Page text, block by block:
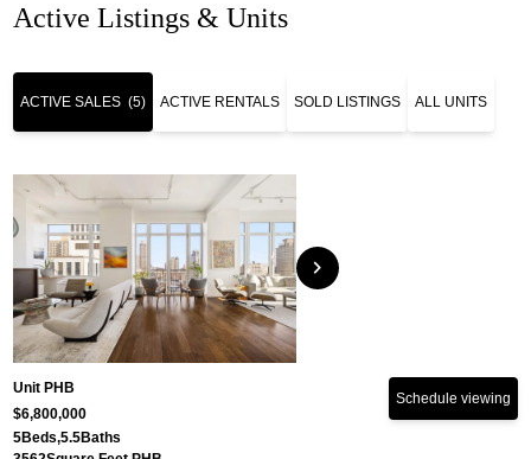
Active Listings & Units
ACTIVE SALES (5) ACTIVE RENTALS SOLD LISTINGS ALL UNITS
chevron_right
Unit PHB
$6,800,000
5Beds,5.5Baths
Schedule viewing